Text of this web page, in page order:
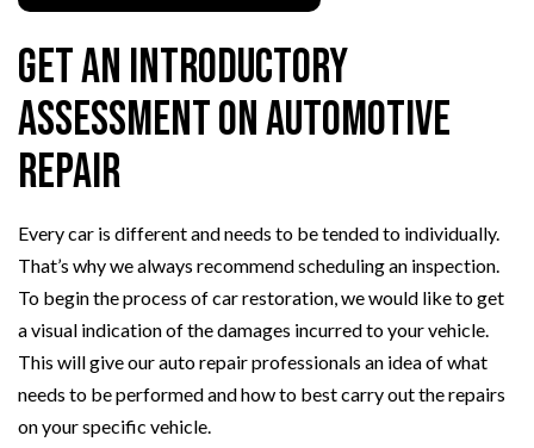
Get an Introductory
Assessment on Automotive
Repair
Every car is different and needs to be tended to individually.
That’s why we always recommend scheduling an inspection.
To begin the process of car restoration, we would like to get
a visual indication of the damages incurred to your vehicle.
This will give our auto repair professionals an idea of what
needs to be performed and how to best carry out the repairs
on your specific vehicle.